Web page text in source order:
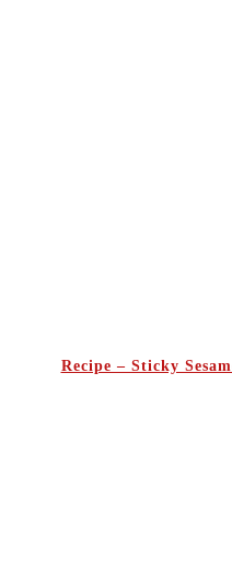
Recipe – Sticky